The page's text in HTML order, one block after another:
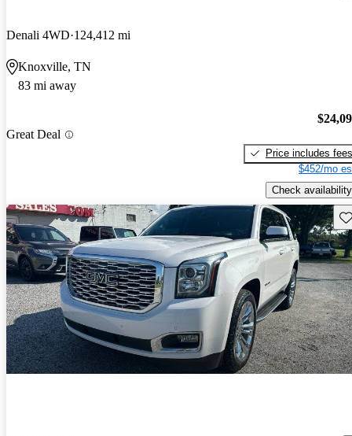
Denali 4WD 124,412 mi
Knoxville, TN
83 mi away
Great Deal
Price includes fees
$452/mo
Check availability